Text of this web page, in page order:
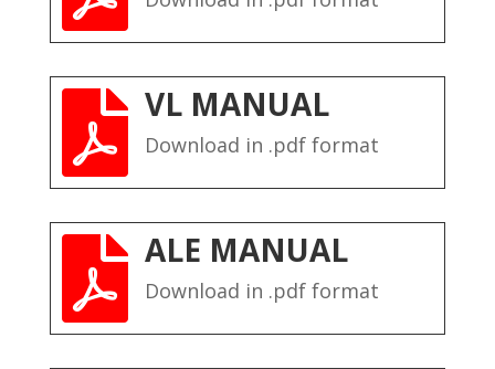
 VL MANUAL
Download in .pdf format
 ALE MANUAL
Download in .pdf format